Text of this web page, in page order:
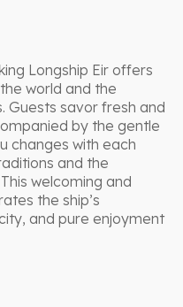
Longship Eir offers
world and the
Guests savor fresh and
by the gentle
changes with each
and the
welcoming and
the ship’s
and pure enjoyment